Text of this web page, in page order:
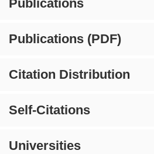
Publications
Publications (PDF)
Citation Distribution
Self-Citations
Universities